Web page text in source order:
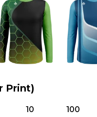
Print)
10 100